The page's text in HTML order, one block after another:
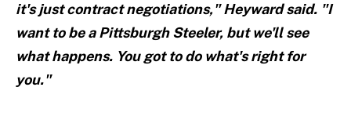
it's just contract negotiations," Heyward said. "I
want to be a Pittsburgh Steeler, but we'll see
what happens. You got to do what's right for
you."